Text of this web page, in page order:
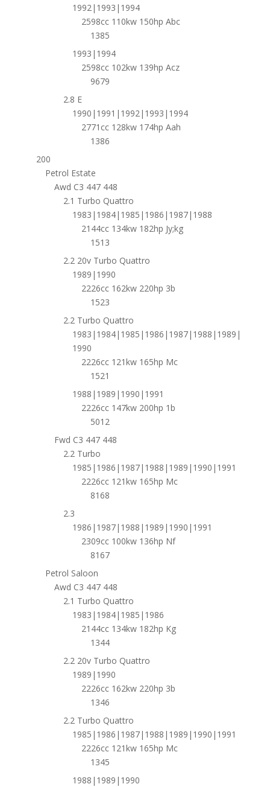
1992|1993|1994
2598cc 110kw 150hp Abc
1385
1993|1994
2598cc 102kw 139hp Acz
9679
2.8 E
1990|1991|1992|1993|1994
2771cc 128kw 174hp Aah
1386
200
Petrol Estate
Awd C3 447 448
2.1 Turbo Quattro
1983|1984|1985|1986|1987|1988
2144cc 134kw 182hp Jy;kg
1513
2.2 20v Turbo Quattro
1989|1990
2226cc 162kw 220hp 3b
1523
2.2 Turbo Quattro
1983|1984|1985|1986|1987|1988|1989|
1990
2226cc 121kw 165hp Mc
1521
1988|1989|1990|1991
2226cc 147kw 200hp 1b
5012
Fwd C3 447 448
2.2 Turbo
1985|1986|1987|1988|1989|1990|1991
2226cc 121kw 165hp Mc
8168
2.3
1986|1987|1988|1989|1990|1991
2309cc 100kw 136hp Nf
8167
Petrol Saloon
Awd C3 447 448
2.1 Turbo Quattro
1983|1984|1985|1986
2144cc 134kw 182hp Kg
1344
2.2 20v Turbo Quattro
1989|1990
2226cc 162kw 220hp 3b
1346
2.2 Turbo Quattro
1985|1986|1987|1988|1989|1990|1991
2226cc 121kw 165hp Mc
1345
1988|1989|1990